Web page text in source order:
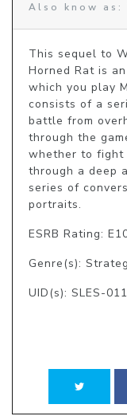
Also know as:
This sequel to
Horned Rat is
which you play
consists of a
battle from
through the
whether to fight
through a deep
series of
portraits.
ESRB Rating:
Genre(s):
UID(s): SLES-